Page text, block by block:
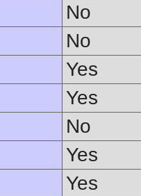
No
No
Yes
Yes
No
Yes
Yes